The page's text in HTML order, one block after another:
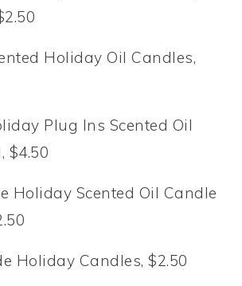
Holiday Oil Candles,
Plug Ins Scented Oil
$4.50
Holiday Scented Oil Candle
Holiday Candles, $2.50